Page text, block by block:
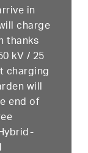
in
charge
thanks
kV / 25
charging
will
end of